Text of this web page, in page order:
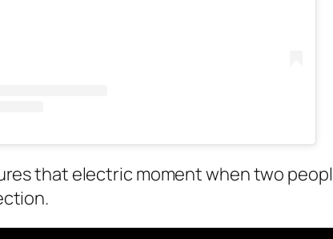
that electric moment when two